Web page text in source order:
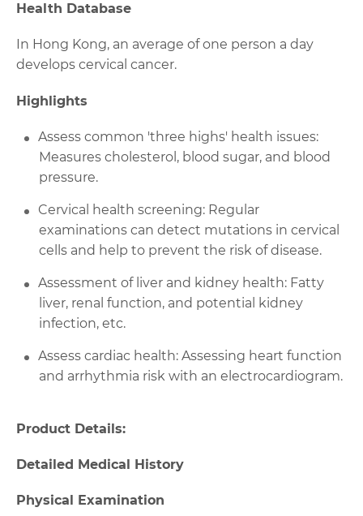
Health Database
In Hong Kong, an average of one person a day
develops cervical cancer.
Highlights
Assess common 'three highs' health issues:
Measures cholesterol, blood sugar, and blood
pressure.
Cervical health screening: Regular
examinations can detect mutations in cervical
cells and help to prevent the risk of disease.
Assessment of liver and kidney health: Fatty
liver, renal function, and potential kidney
infection, etc.
Assess cardiac health: Assessing heart function
and arrhythmia risk with an electrocardiogram.
Product Details:
Detailed Medical History
Physical Examination